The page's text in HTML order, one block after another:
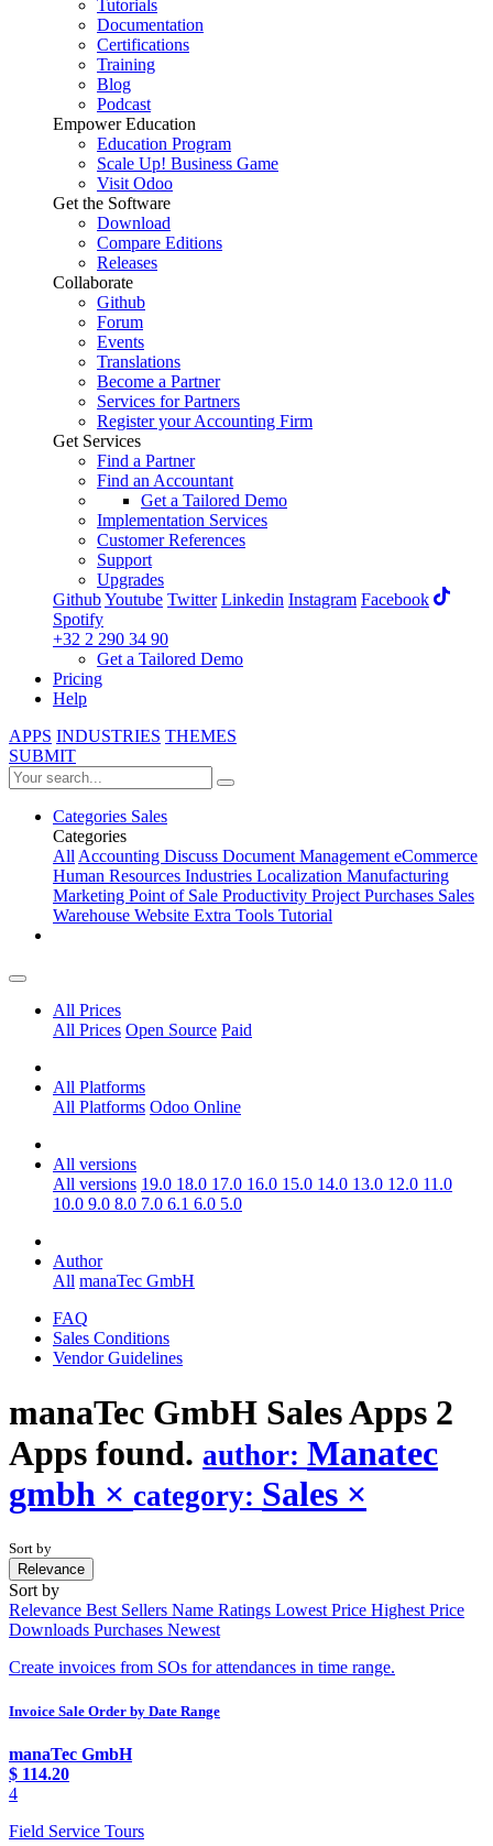
Tutorials
Documentation
Certifications
Training
Blog
Podcast
Empower Education
Education Program
Scale Up! Business Game
Visit Odoo
Get the Software
Download
Compare Editions
Releases
Collaborate
Github
Forum
Events
Translations
Become a Partner
Services for Partners
Register your Accounting Firm
Get Services
Find a Partner
Find an Accountant
Get a Tailored Demo
Implementation Services
Customer References
Support
Upgrades
GithubYoutube Twitter Linkedin Instagram Facebook
Spotify
+32 2 290 34 90
Get a Tailored Demo
Pricing
Help
APPS INDUSTRIES THEMES
SUBMIT
Categories Sales
Categories
AllAccounting Discuss Document ManagementeCommerce
Human Resources Industries Localization Manufacturing
Marketing Point of Sale Productivity ProjectPurchases Sales
Warehouse Website Extra Tools Tutorial
All Prices
All Prices Open Source Paid
All Platforms
All Platforms Odoo Online
All versions
All versions 19.0 18.0 17.0 16.0 15.0 14.0 13.0 12.0 11.0
10.0 9.0 8.0 7.0 6.1 6.0 5.0
Author
All manaTec GmbH
FAQ
Sales Conditions
Vendor Guidelines
manaTec GmbH SalesApps 2
Apps found. author: Manatec
gmbh × category: Sales ×
Sort by
Relevance
Sort by
Relevance Best Sellers Name Ratings Lowest Price Highest Price
Downloads Purchases Newest
Create invoices from SOs for attendances in time range.
Invoice Sale Order by Date Range
manaTec GmbH
$ 114.20
4
Field Service Tours